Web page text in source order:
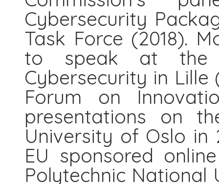
Cybersecurity
Task Force (2018).
to speak at the
Cybersecurity in Lille
Forum on
presentations on
University of Oslo in
EU sponsored
Polytechnic National